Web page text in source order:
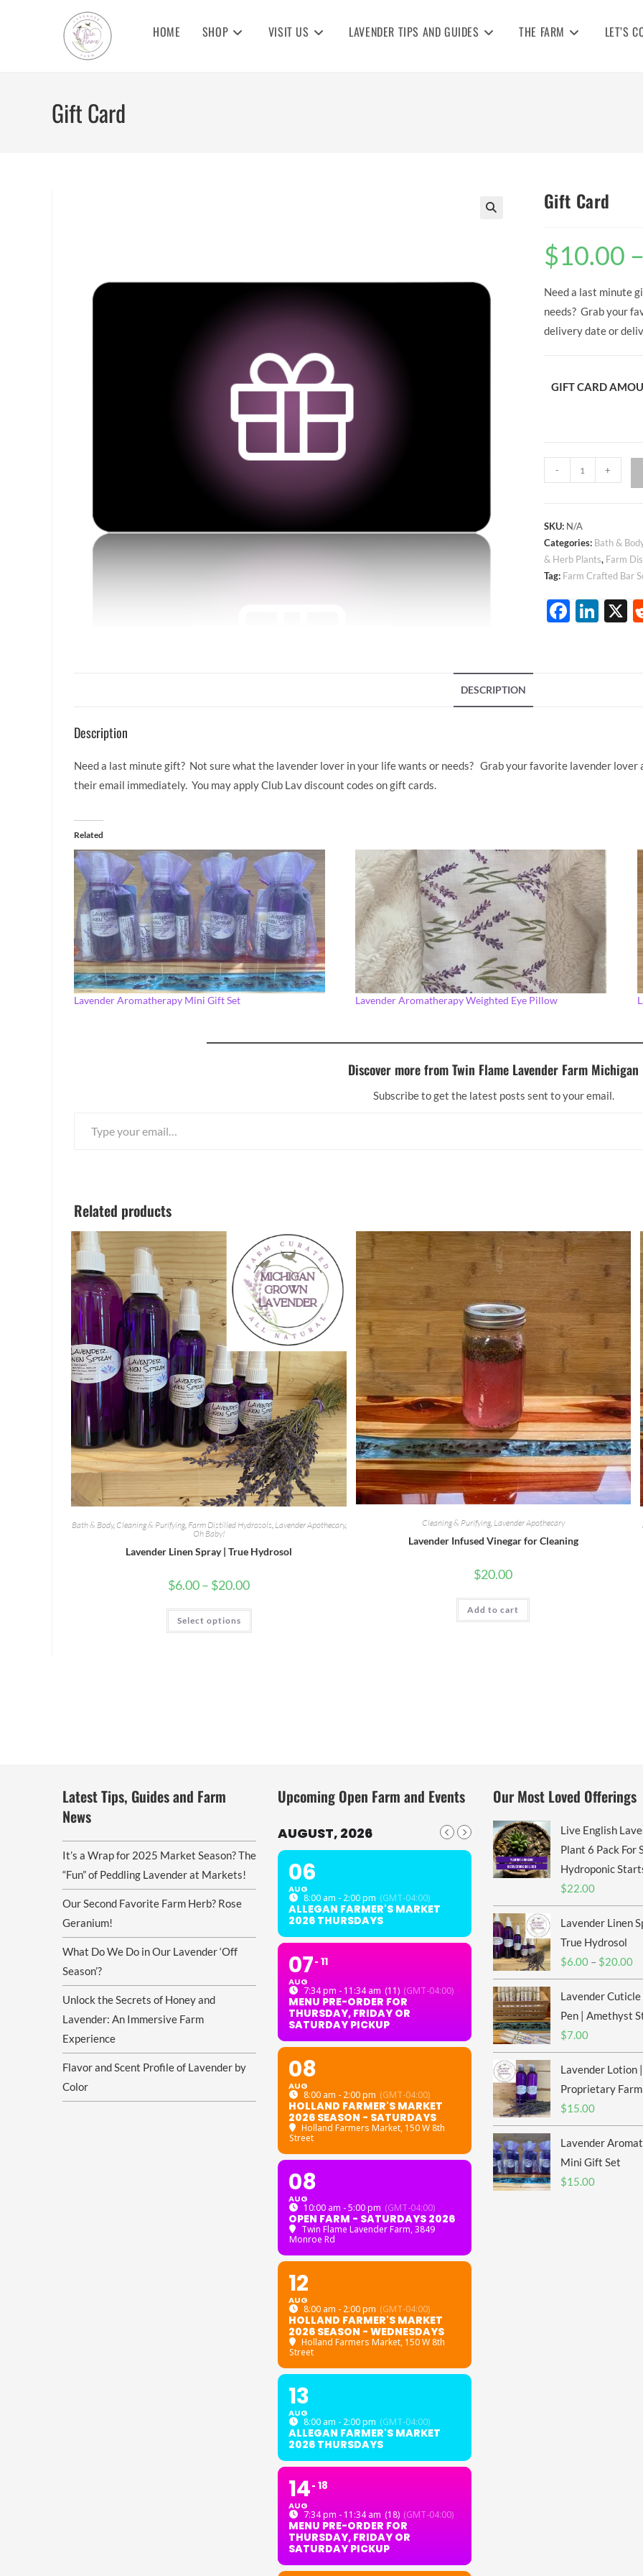
HOME SHOP VISIT US LAVENDER TIPS AND GUIDES THE FARM LET’S
Gift Card
Gift Card
$10.00 –
Need a last minute
needs? Grab your
delivery date or
GIFT CARD
Card
- +
SKU: N/A
Categories: Bath &
& Herb Plants, Farm
Tag: Farm Crafted Bar
F Li X
DESCRIPTION
Description
Need a last minute gift? Not sure what the lavender lover in your life wants or needs? Grab your favorite lavender
their email immediately. You may apply Club Lav discount codes on gift cards.
Related
Lavender Aromatherapy Mini Gift Set Lavender Aromatherapy Weighted Eye Pillow
Discover more from Twin Flame Lavender Farm Michigan
Subscribe to get the latest posts sent to your email.
Related products
Bath & Body, Cleaning & Purifying, Farm Distilled Hydrosols, Lavender Apothecary,
Oh Baby!
Lavender Linen Spray | True Hydrosol
$6.00– $20.00Price
through
Select options
This
has
Cleaning & Purifying, Lavender Apothecary
Lavender Infused Vinegar for Cleaning
$20.00
Add to cart
Latest Tips, Guides and Farm
News
It’s a Wrap for 2025 Market Season? The
“Fun” of Peddling Lavender at Markets!
Our Second Favorite Farm Herb? Rose
Geranium!
What Do We Do in Our Lavender ‘Off
Season’?
Unlock the Secrets of Honey and
Lavender: An Immersive Farm
Experience
Flavor and Scent Profile of Lavender by
Color
Upcoming Open Farm and Events
AUGUST, 2026
06
AUG
8:00 am - 2:00 pm (GMT-04:00)
ALLEGAN FARMER'S MARKET
2026 THURSDAYS
07
AUG
11
7:34 pm - 11:34 am (11) (GMT-04:00)
MENU PRE-ORDER FOR
THURSDAY, FRIDAY OR
SATURDAY PICKUP
08
AUG
8:00 am - 2:00 pm (GMT-04:00)
HOLLAND FARMER'S MARKET
2026 SEASON - SATURDAYS
Holland Farmers Market, 150 W 8th
Street
08
AUG
10:00 am - 5:00 pm (GMT-04:00)
OPEN FARM - SATURDAYS 2026
Twin Flame Lavender Farm, 3849
Monroe Rd
12
AUG
8:00 am - 2:00 pm (GMT-04:00)
HOLLAND FARMER'S MARKET
2026 SEASON - WEDNESDAYS
Holland Farmers Market, 150 W 8th
Street
13
AUG
8:00 am - 2:00 pm (GMT-04:00)
ALLEGAN FARMER'S MARKET
2026 THURSDAYS
14
AUG
18
7:34 pm - 11:34 am (18) (GMT-04:00)
MENU PRE-ORDER FOR
THURSDAY, FRIDAY OR
SATURDAY PICKUP
Our Most Loved Offerings
Live English
Plant 6 Pack For
Hydroponic
$22.00
Lavender Linen
True Hydrosol
$6.00 – $20.00
Lavender
Pen | Amethyst
$7.00
Lavender Lotion |
Proprietary
$15.00
Lavender
Mini Gift Set
$15.00